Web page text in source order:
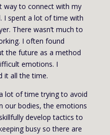
way to connect with my
I spent a lot of time with
There wasn’t much to
I often found
the future as a method
emotions. I
it all the time.
lot of time trying to avoid
our bodies, the emotions
develop tactics to
busy so there are